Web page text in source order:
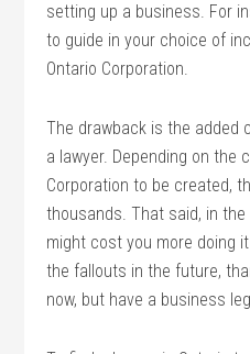
setting up a business. For
to guide in your choice of
Ontario Corporation.
The drawback is the added
a lawyer. Depending on the
Corporation to be created,
thousands. That said, in
might cost you more doing
the fallouts in the future,
now, but have a business